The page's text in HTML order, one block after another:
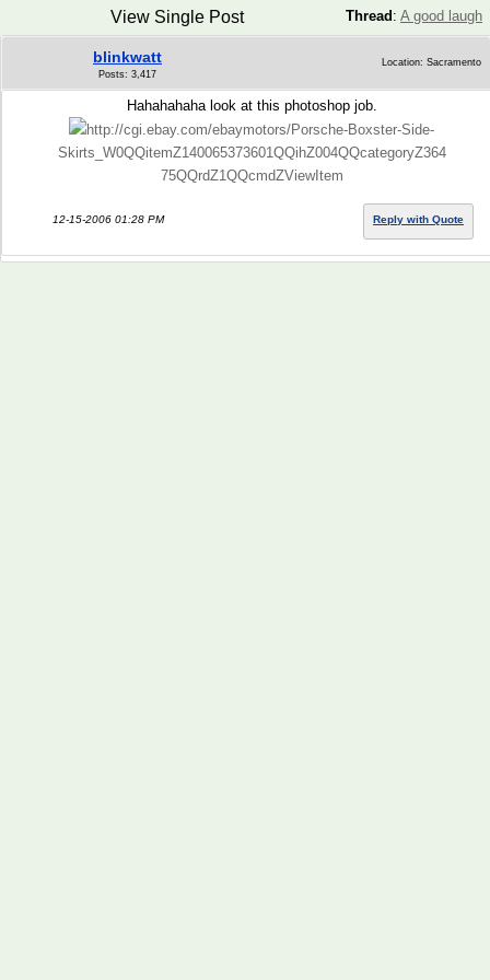
Thread : A good laugh
View Single Post
blinkwatt
Posts: 3,417
Location: Sacramento
Hahahahaha look at this photoshop job.
http://cgi.ebay.com/ebaymotors/Porsche-Boxster-Side-
Skirts_W0QQitemZ140065373601QQihZ004QQcategoryZ364
75QQrdZ1QQcmdZViewItem
12-15-2006 01:28 PM Reply with Quote